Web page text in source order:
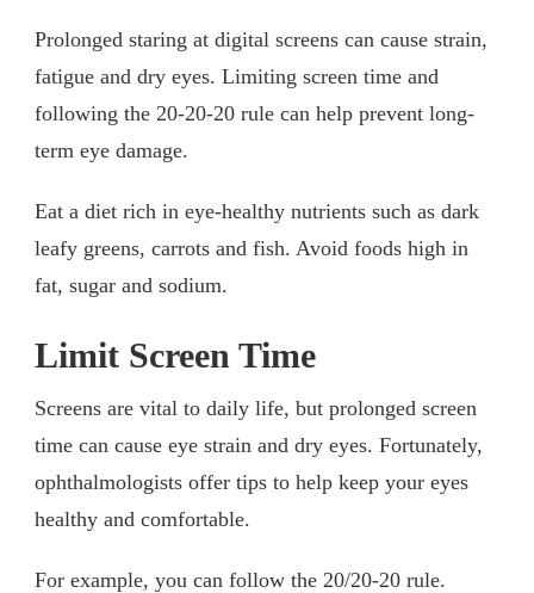
Prolonged staring at digital screens can cause strain,
fatigue and dry eyes. Limiting screen time and
following the 20-20-20 rule can help prevent long-
term eye damage.
Eat a diet rich in eye-healthy nutrients such as dark
leafy greens, carrots and fish. Avoid foods high in
fat, sugar and sodium.
Limit Screen Time
Screens are vital to daily life, but prolonged screen
time can cause eye strain and dry eyes. Fortunately,
ophthalmologists offer tips to help keep your eyes
healthy and comfortable.
For example, you can follow the 20/20-20 rule.